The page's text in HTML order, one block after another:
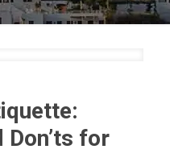
Don’ts for